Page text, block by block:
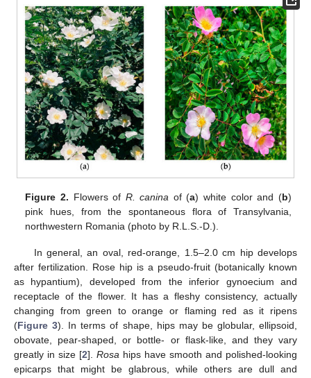
Figure 2. Flowers of R. canina of (a) white color and (b)
pink hues, from the spontaneous flora of Transylvania,
northwestern Romania (photo by R.L.S.-D.).
In general, an oval, red-orange, 1.5–2.0 cm hip develops
after fertilization. Rose hip is a pseudo-fruit (botanically known
as hypantium), developed from the inferior gynoecium and
receptacle of the flower. It has a fleshy consistency, actually
changing from green to orange or flaming red as it ripens
(Figure 3). In terms of shape, hips may be globular, ellipsoid,
obovate, pear-shaped, or bottle- or flask-like, and they vary
greatly in size [2]. Rosa hips have smooth and polished-looking
epicarps that might be glabrous, while others are dull and